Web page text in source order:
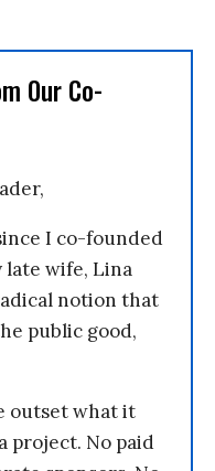
Our Co-
I co-founded
late wife, Lina
notion that
public good,
outset what it
project. No paid